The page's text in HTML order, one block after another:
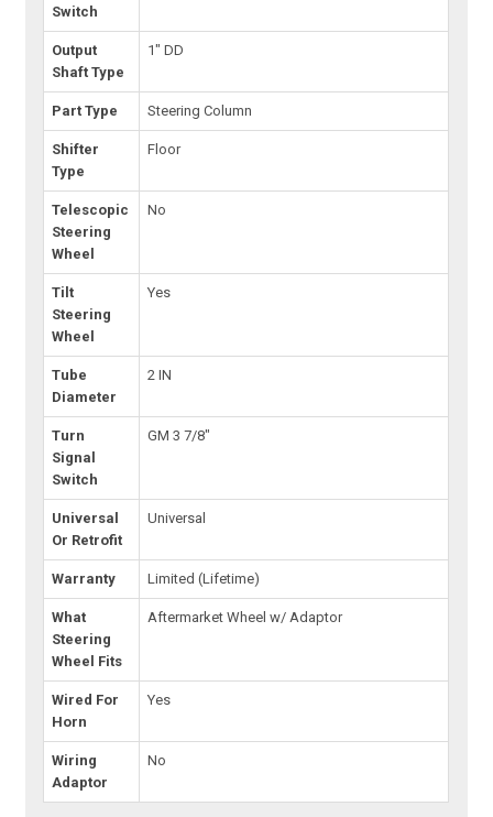
Switch
Output
Shaft Type
1" DD
Part Type Steering Column
Shifter
Type
Floor
Telescopic
Steering
Wheel
No
Tilt
Steering
Wheel
Yes
Tube
Diameter
2 IN
Turn
Signal
Switch
GM 3 7/8"
Universal
Or Retrofit
Universal
Warranty Limited (Lifetime)
What
Steering
Wheel Fits
Aftermarket Wheel w/ Adaptor
Wired For
Horn
Yes
Wiring
Adaptor
No